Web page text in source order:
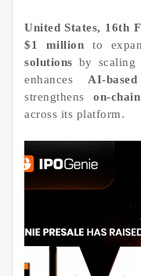
United States, 16th
$1 million to
solutions by scaling
enhances AI-
strengthens on-
across its platform.